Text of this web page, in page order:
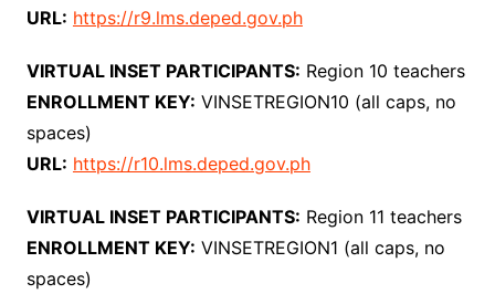
URL: https://r9.lms.deped.gov.ph
VIRTUAL INSET PARTICIPANTS: Region 10 teachers
ENROLLMENT KEY: VINSETREGION10 (all caps, no
spaces)
URL: https://r10.lms.deped.gov.ph
VIRTUAL INSET PARTICIPANTS: Region 11 teachers
ENROLLMENT KEY: VINSETREGION1 (all caps, no
spaces)